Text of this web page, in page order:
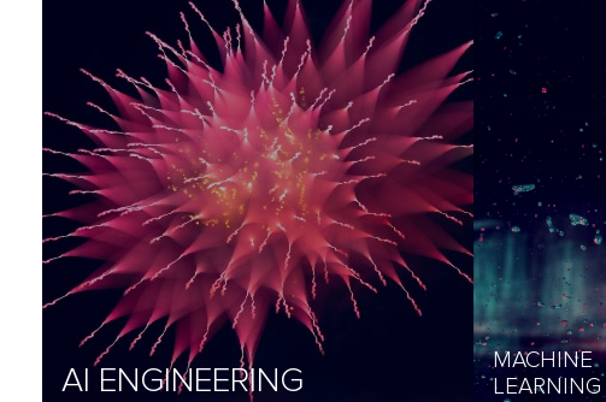
AI ENGINEERING
MACHINE
LEARNING